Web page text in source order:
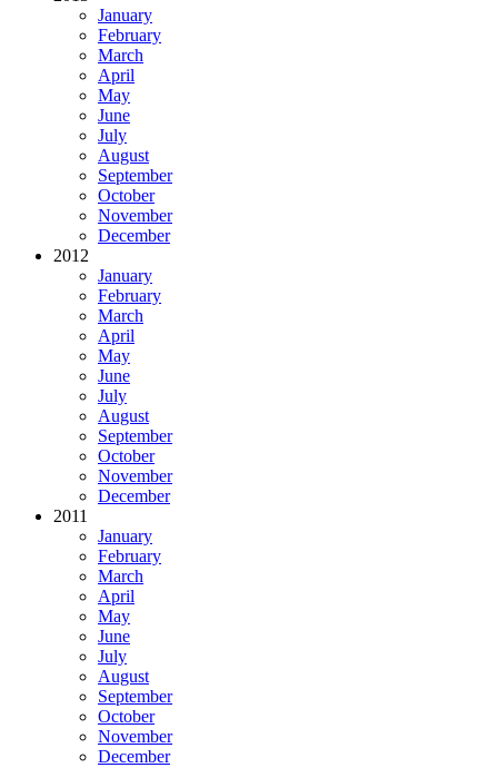
January
February
March
April
May
June
July
August
September
October
November
December
2012
January
February
March
April
May
June
July
August
September
October
November
December
2011
January
February
March
April
May
June
July
August
September
October
November
December